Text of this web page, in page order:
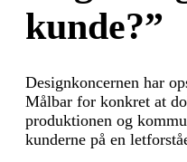
kunde?”
Designkoncernen har
Målbar for konkret at
produktionen og
kunderne på en